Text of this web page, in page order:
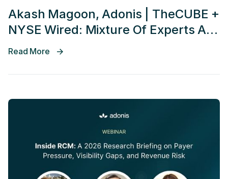
Akash Magoon, Adonis | TheCUBE +
NYSE Wired: Mixture Of Experts AI
AGENT Conference 2026
Read More